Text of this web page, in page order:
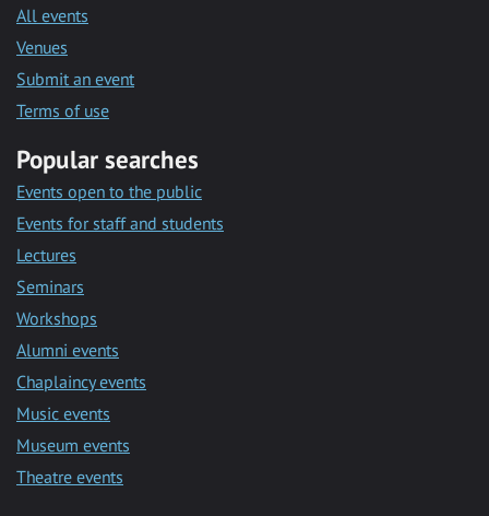
All events
Venues
Submit an event
Terms of use
Popular searches
Events open to the public
Events for staff and students
Lectures
Seminars
Workshops
Alumni events
Chaplaincy events
Music events
Museum events
Theatre events